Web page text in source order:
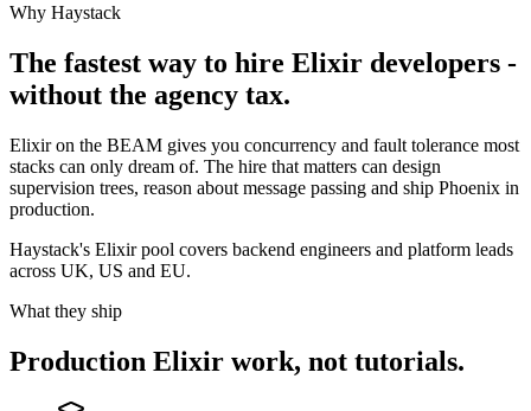
Why Haystack
The fastest way to hire Elixir developers -
without the agency tax.
Elixir on the BEAM gives you concurrency and fault tolerance most
stacks can only dream of. The hire that matters can design
supervision trees, reason about message passing and ship Phoenix in
production.
Haystack's Elixir pool covers backend engineers and platform leads
across UK, US and EU.
What they ship
Production Elixir work, not tutorials.